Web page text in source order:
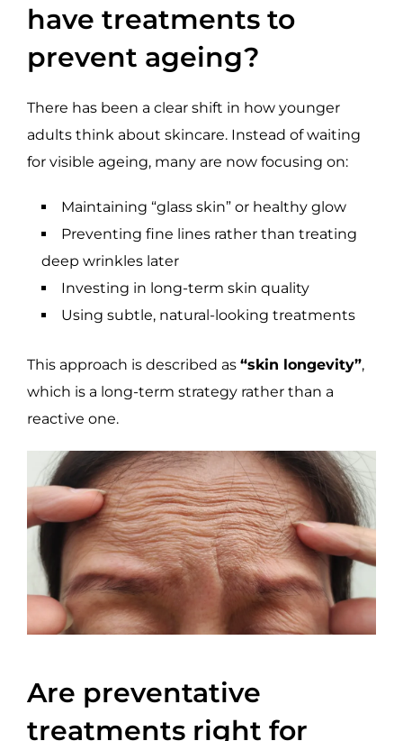
have treatments to
prevent ageing?
There has been a clear shift in how younger
adults think about skincare. Instead of waiting
for visible ageing, many are now focusing on:
Maintaining “glass skin” or healthy glow
Preventing fine lines rather than treating
deep wrinkles later
Investing in long-term skin quality
Using subtle, natural-looking treatments
This approach is described as “skin longevity”,
which is a long-term strategy rather than a
reactive one.
Are preventative
treatments right for